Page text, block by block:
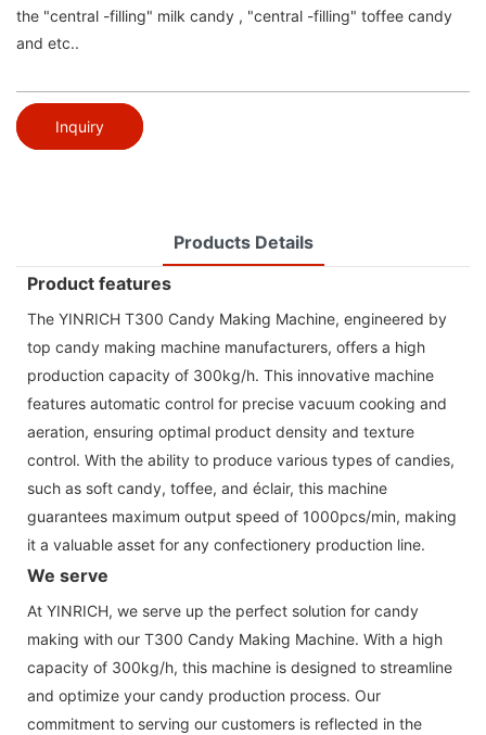
the "central -filling" milk candy , "central -filling" toffee candy
and etc..
Inquiry
Products Details
Product features
The YINRICH T300 Candy Making Machine, engineered by
top candy making machine manufacturers, offers a high
production capacity of 300kg/h. This innovative machine
features automatic control for precise vacuum cooking and
aeration, ensuring optimal product density and texture
control. With the ability to produce various types of candies,
such as soft candy, toffee, and éclair, this machine
guarantees maximum output speed of 1000pcs/min, making
it a valuable asset for any confectionery production line.
We serve
At YINRICH, we serve up the perfect solution for candy
making with our T300 Candy Making Machine. With a high
capacity of 300kg/h, this machine is designed to streamline
and optimize your candy production process. Our
commitment to serving our customers is reflected in the